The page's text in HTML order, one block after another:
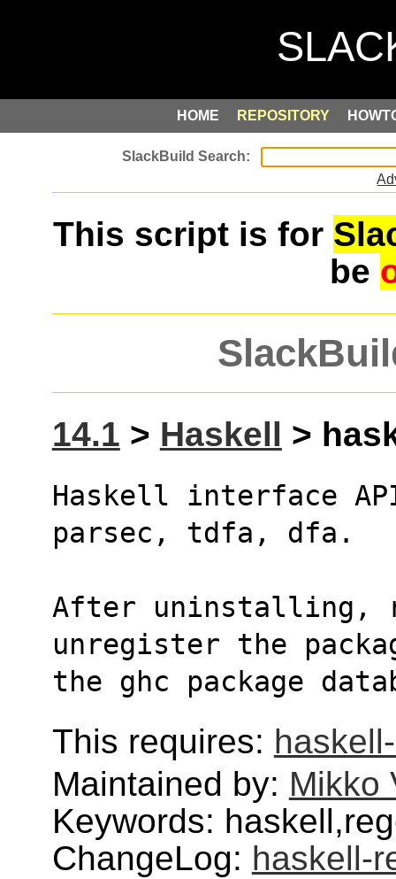
HOME REPOSITORY
This script is for
be
14.1 > Haskell >
Haskell interface
parsec, tdfa, dfa.
After uninstalling,
unregister the
the ghc package
This requires:
Maintained by: Mikko
Keywords:
ChangeLog: haskell-